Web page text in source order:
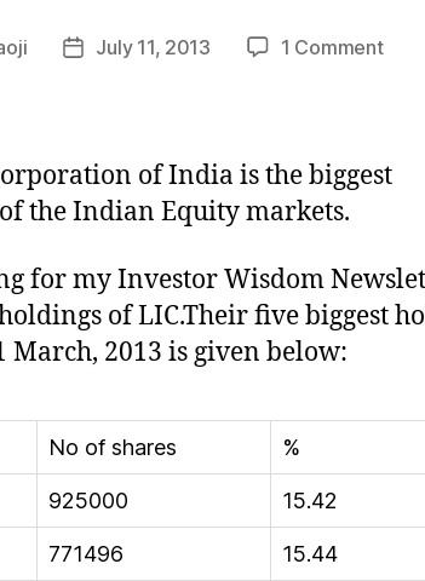
PostJuly 11, 2013 1 Commenton
LIC
has
of India is the biggest
the Indian Equity markets.
for my Investor Wisdom
of LIC.Their five biggest
March, 2013 is given below:
No of shares %
925000 15.42
771496 15.44